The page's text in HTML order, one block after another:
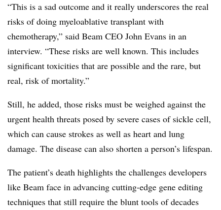
“This is a sad outcome and it really underscores the real
risks of doing myeloablative transplant with
chemotherapy,” said Beam CEO John Evans in an
interview. “These risks are well known. This includes
significant toxicities that are possible and the rare, but
real, risk of mortality.”
Still, he added, those risks must be weighed against the
urgent health threats posed by severe cases of sickle cell,
which can cause strokes as well as heart and lung
damage. The disease can also shorten a person’s lifespan.
The patient’s death highlights the challenges developers
like Beam face in advancing cutting-edge gene editing
techniques that still require the blunt tools of decades